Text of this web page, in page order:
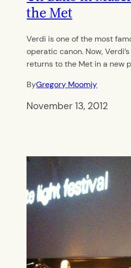
the Met
Verdi is one of the most
operatic canon. Now,
returns to the Met in a new
ByGregory Moomjy
November 13, 2012